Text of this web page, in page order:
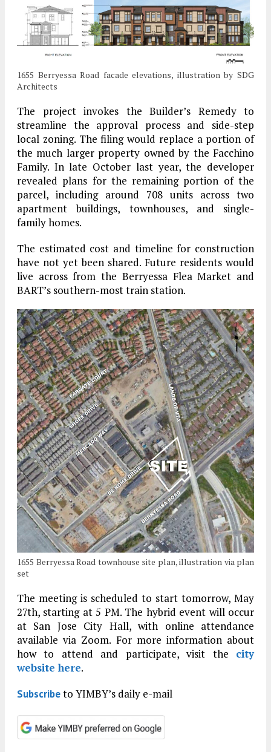
1655 Berryessa Road facade elevations, illustration by SDG
Architects
The project invokes the Builder’s Remedy to
streamline the approval process and side-step
local zoning. The filing would replace a portion of
the much larger property owned by the Facchino
Family. In late October last year, the developer
revealed plans for the remaining portion of the
parcel, including around 708 units across two
apartment buildings, townhouses, and single-
family homes.
The estimated cost and timeline for construction
have not yet been shared. Future residents would
live across from the Berryessa Flea Market and
BART’s southern-most train station.
1655 Berryessa Road townhouse site plan, illustration via plan
set
The meeting is scheduled to start tomorrow, May
27th, starting at 5 PM. The hybrid event will occur
at San Jose City Hall, with online attendance
available via Zoom. For more information about
how to attend and participate, visit the city
website here.
Subscribeto YIMBY’s daily e-mail